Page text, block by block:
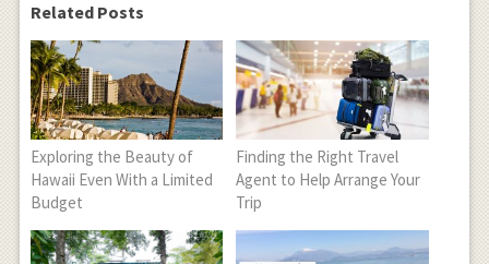
Related Posts
Exploring the Beauty of
Hawaii Even With a Limited
Budget
Finding the Right Travel
Agent to Help Arrange Your
Trip